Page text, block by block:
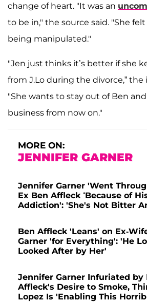
change of heart. "It was an
to be in," the source said. "She
being manipulated."
"Jen just thinks it’s better if she
from J.Lo during the divorce,”
"She wants to stay out of Ben and
business from now on."
MORE ON:
JENNIFER GARNER
Jennifer Garner 'Went
Ex Ben Affleck ‘Because of
Addiction': 'She's Not Bitter
Ben Affleck 'Leans' on Ex-
Garner 'for Everything': 'He
Looked After by Her'
Jennifer Garner Infuriated by
Affleck's Desire to Smoke,
Lopez Is 'Enabling This